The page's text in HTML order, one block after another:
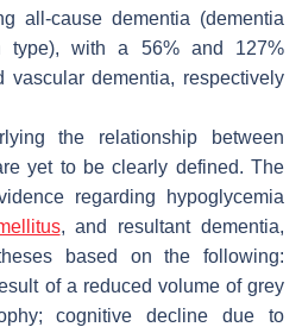
all-cause dementia (dementia
type), with a 56% and 127%
vascular dementia, respectively
the relationship between
yet to be clearly defined. The
regarding hypoglycemia
, and resultant dementia,
based on the following:
of a reduced volume of grey
cognitive decline due to